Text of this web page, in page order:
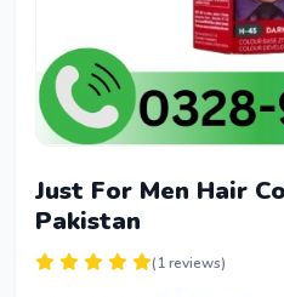
Just For Men Hair
Pakistan
(1 reviews)